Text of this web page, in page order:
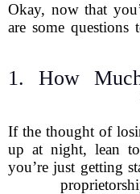
Okay, now that
are some
1. How
If the thought of
up at night, lean
you’re just getting